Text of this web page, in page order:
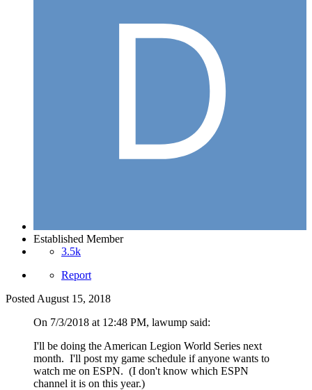
Established Member
3.5k
Report
Posted August 15, 2018
On 7/3/2018 at 12:48 PM, lawump said:
I'll be doing the American Legion World Series next
month. I'll post my game schedule if anyone wants to
watch me on ESPN. (I don't know which ESPN
channel it is on this year.)